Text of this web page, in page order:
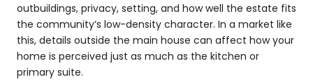
outbuildings, privacy, setting, and how well the estate fits
the community’s low-density character. In a market like
this, details outside the main house can affect how your
home is perceived just as much as the kitchen or
primary suite.